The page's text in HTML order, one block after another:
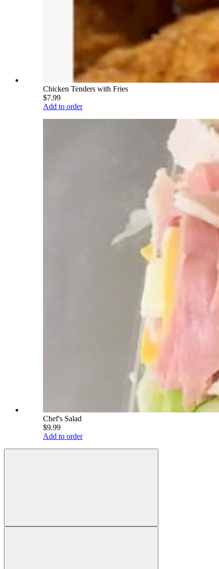
Chicken Tenders with Fries
$7.99
Add to order
Chef's Salad
$9.99
Add to order